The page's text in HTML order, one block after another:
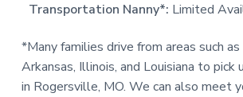
Transportation Nanny*: Limited
*Many families drive from areas such
Arkansas, Illinois, and Louisiana to pick
in Rogersville, MO. We can also meet